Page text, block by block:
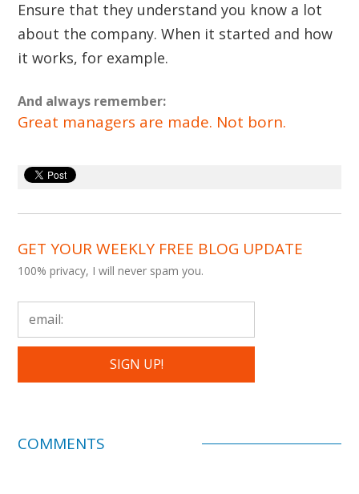
Ensure that they understand you know a lot
about the company. When it started and how
it works, for example.
And always remember:
Great managers are made. Not born.
GET YOUR WEEKLY FREE BLOG UPDATE
100% privacy, I will never spam you.
COMMENTS